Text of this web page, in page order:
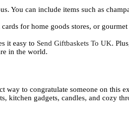
You can include items such as
for home goods stores, or
it easy to Send Giftbaskets To UK.
in the world.
to congratulate someone on this
kitchen gadgets, candles, and cozy